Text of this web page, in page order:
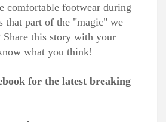
comfortable footwear during
that part of the "magic" we
Share this story with your
what you think!
for the latest breaking